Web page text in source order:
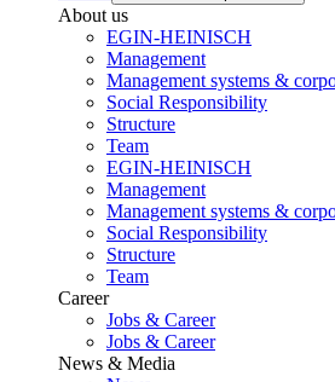
About us
EGIN-HEINISCH
Management
Management systems &
Social Responsibility
Structure
Team
EGIN-HEINISCH
Management
Management systems &
Social Responsibility
Structure
Team
Career
Jobs & Career
Jobs & Career
News & Media